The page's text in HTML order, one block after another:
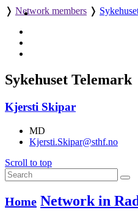
❭ Network members ❭
Sykehuset Telemark
Kjersti Skipar
MD
Kjersti.Skipar@sthf.no
Scroll to top
Home Network in